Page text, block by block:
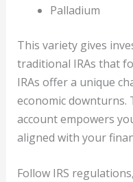
Palladium
This variety gives
traditional IRAs that
IRAs offer a unique
economic downturns.
account empowers
aligned with your
Follow IRS